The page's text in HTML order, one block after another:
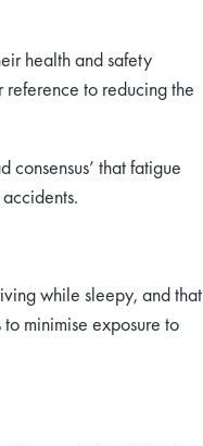
health and safety
to reducing the
that fatigue
while sleepy, and that
minimise exposure to